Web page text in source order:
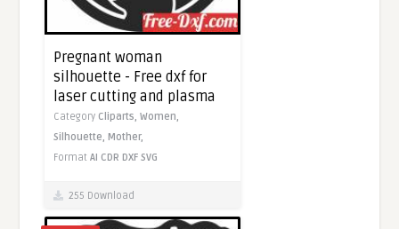
Pregnant woman
silhouette - Free dxf for
laser cutting and plasma
Category Cliparts,Women,
Silhouette, Mother,
FormatAI CDR DXF SVG
255 Download